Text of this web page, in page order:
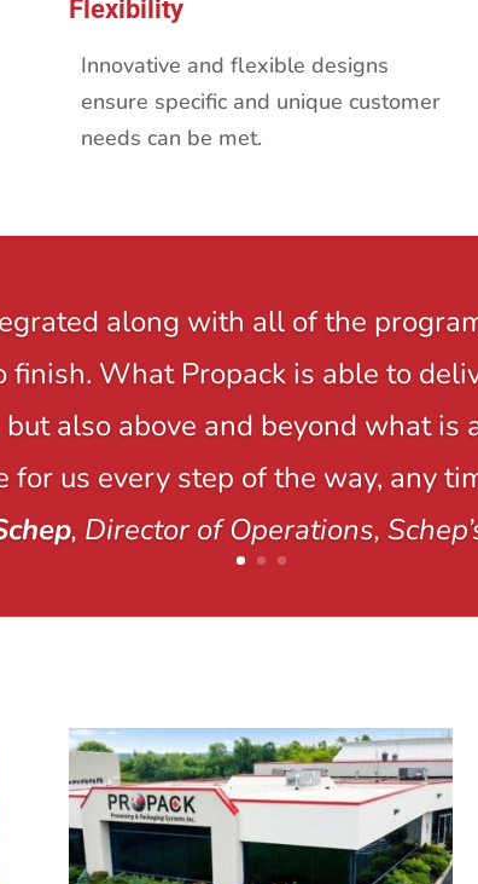
Flexibility
Innovative and flexible designs
ensure specific and unique customer
needs can be met.
along with all of the
What Propack is able to
also above and beyond what is
for us every step of the way, any
, Director of Operations,